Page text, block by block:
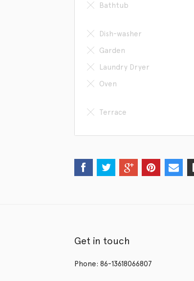
Bathtub
Dish-washer
Garden
Laundry Dryer
Oven
Terrace
Get in touch
Phone: 86-13618066807